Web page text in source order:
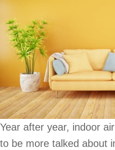
Year after year, indoor
to be more talked about